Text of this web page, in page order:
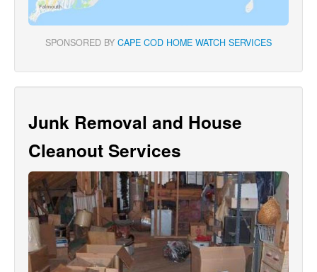
SPONSORED BY CAPE COD HOME WATCH SERVICES
Junk Removal and House
Cleanout Services